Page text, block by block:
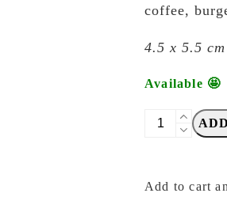
coffee,
4.5 x 5.5 cm
Available 🤩
Raw
Market
No.
Add to cart